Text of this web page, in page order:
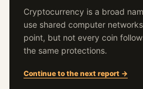
Cryptocurrency is a broad
use shared computer
point, but not every coin
the same protections.
Continue to the next report →